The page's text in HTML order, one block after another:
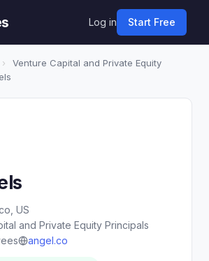
Log in Start Free
›
Venture Capital and Private Equity
US
and Private Equity Principals
angel.co